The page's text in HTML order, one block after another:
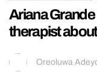
Ariana Grande
therapist about
Oreoluwa